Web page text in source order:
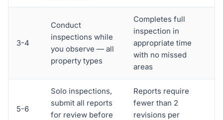
3-4
Conduct
inspections while
you observe — all
property types
Completes full
inspection in
appropriate time
with no missed
areas
5-6
Solo inspections,
submit all reports
for review before
Reports require
fewer than 2
revisions per